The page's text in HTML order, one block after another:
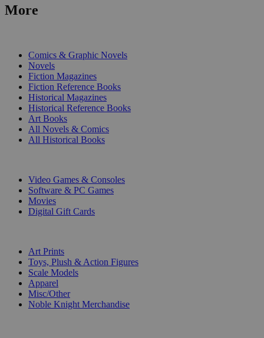
More
Comics & Graphic Novels
Novels
Fiction Magazines
Fiction Reference Books
Historical Magazines
Historical Reference Books
Art Books
All Novels & Comics
All Historical Books
Video Games & Consoles
Software & PC Games
Movies
Digital Gift Cards
Art Prints
Toys, Plush & Action Figures
Scale Models
Apparel
Misc/Other
Noble Knight Merchandise